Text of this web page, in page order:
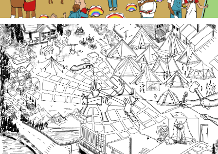
Third Spaces
A team of community researchers gathered oral
histories in 2023-24 about three local organizing
efforts grounded in specific spaces that are
important to our collective history in the South
Sound.